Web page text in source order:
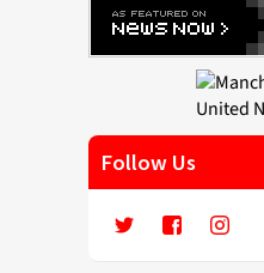
Follow Us